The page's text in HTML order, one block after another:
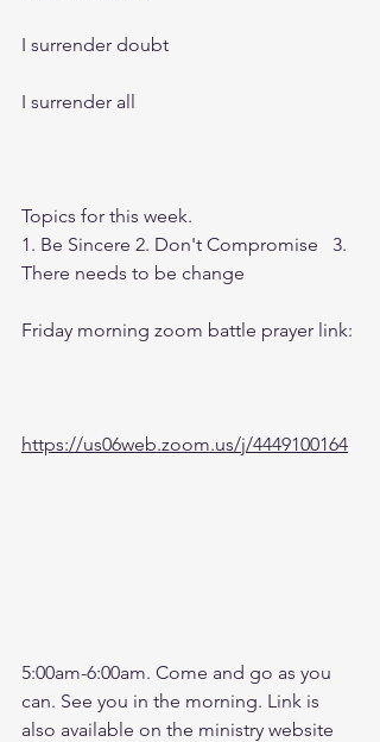
I surrender doubt
I surrender all
Topics for this week.
1. Be Sincere 2. Don't Compromise   3.
There needs to be change
Friday morning zoom battle prayer link:
https://us06web.zoom.us/j/4449100164
5:00am-6:00am. Come and go as you
can. See you in the morning. Link is
also available on the ministry website